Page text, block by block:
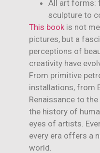
All art forms:
sculpture to
This book is not
pictures, but a
perceptions of
creativity have
From primitive
installations, from
Renaissance to
the history of
eyes of artists.
every era offers a
world.